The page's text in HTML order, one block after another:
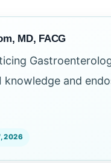
MD, FACG
and
2026